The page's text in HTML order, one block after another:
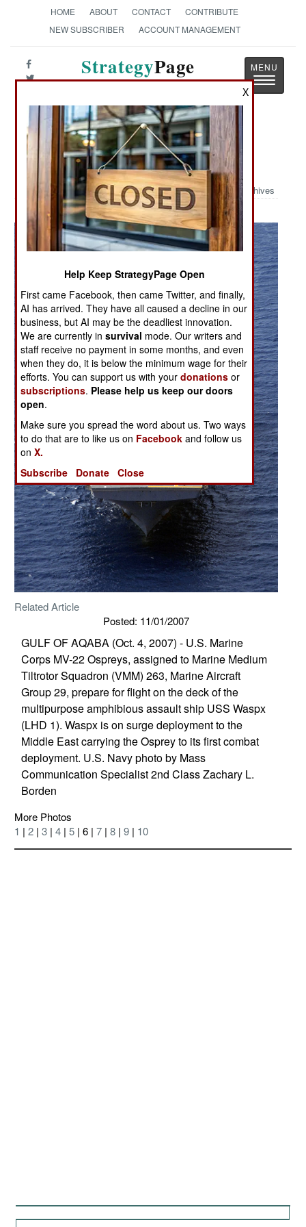
HOME ABOUT CONTACT
CONTRIBUTE
NEW SUBSCRIBER
ACCOUNT MANAGEMENT
StrategyPage
The News as History
Toggle
Military Photo: MV-22 & CV-22
Ospreys in Action
Archives
Related Article
Posted: 11/01/2007
GULF OF AQABA (Oct. 4, 2007) - U.S. Marine
Corps MV-22 Ospreys, assigned to Marine Medium
Tiltrotor Squadron (VMM) 263, Marine Aircraft
Group 29, prepare for flight on the deck of the
multipurpose amphibious assault ship USS Waspx
(LHD 1). Waspx is on surge deployment to the
Middle East carrying the Osprey to its first combat
deployment. U.S. Navy photo by Mass
Communication Specialist 2nd Class Zachary L.
Borden
More Photos
1 | 2 | 3 | 4 | 5 | 6 | 7 | 8 | 9 | 10
X
Help Keep StrategyPage Open
First came Facebook, then came Twitter, and finally,
AI has arrived. They have all caused a decline in our
business, but AI may be the deadliest innovation.
We are currently insurvival mode. Our writers and
staff receive no payment in some months, and even
when they do, it is below the minimum wage for their
efforts. You can support us with yourdonations or
subscriptions. Please help us keep our doors
open.
Make sure you spread the word about us. Two ways
to do that are to like us on Facebook and follow us
onX.
Subscribe
Donate Close